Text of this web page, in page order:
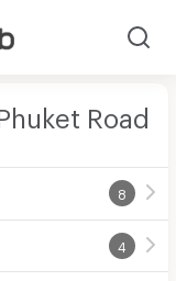
Road
8
4